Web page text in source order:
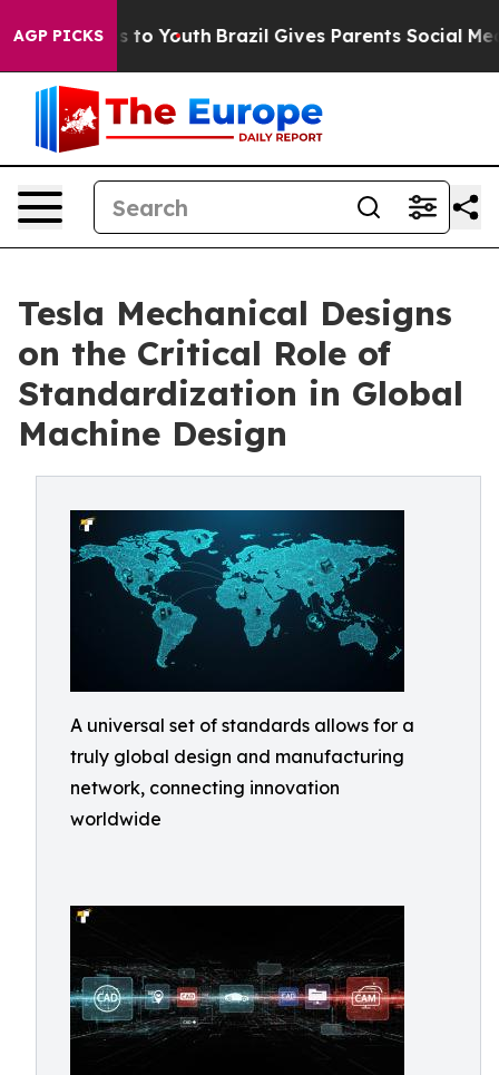
AGP PICKS
Harms to Youth Brazil Gives Parents Social Media
Tesla Mechanical Designs
on the Critical Role of
Standardization in Global
Machine Design
A universal set of standards allows for a
truly global design and manufacturing
network, connecting innovation
worldwide